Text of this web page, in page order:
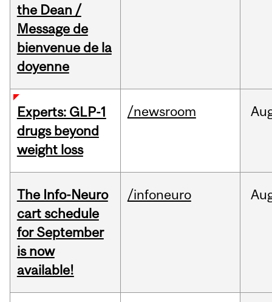
the Dean /
Message de
bienvenue de la
doyenne
Experts: GLP-1
drugs beyond
weight loss
/newsroom
The Info-Neuro
cart schedule
for September
is now
available!
/infoneuro